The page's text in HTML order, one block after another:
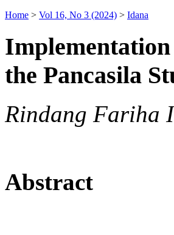
Home > Vol 16, No 3 (2024) > Idana
the Pancasila
Rindang Fariha
Abstract